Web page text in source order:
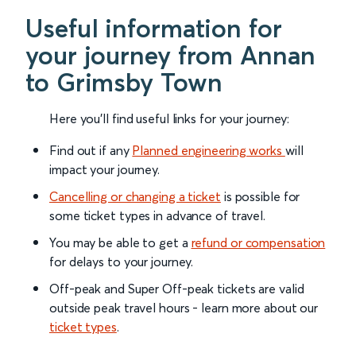
Useful information for
your journey from Annan
to Grimsby Town
Here you'll find useful links for your journey:
Find out if any Planned engineering works will
impact your journey.
Cancelling or changing a ticket is possible for
some ticket types in advance of travel.
You may be able to get a refund or compensation
for delays to your journey.
Off-peak and Super Off-peak tickets are valid
outside peak travel hours - learn more about our
ticket types.